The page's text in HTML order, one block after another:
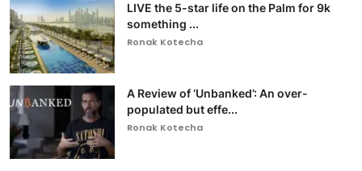
LIVE the 5-star life on the Palm for 9k
something ...
Ronak Kotecha
A Review of ‘Unbanked’: An over-
populated but effe...
Ronak Kotecha